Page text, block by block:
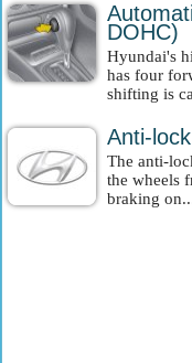
DOHC)
Hyundai's
has four
shifting is
Anti-
The anti-
the wheels
braking